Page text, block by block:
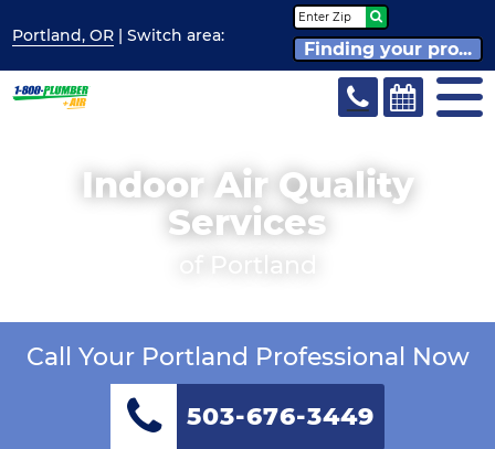
Portland, OR | Switcharea:
Finding your pro...
Indoor Air Quality
Services
of Portland
Call Your Portland Professional Now
503-676-3449